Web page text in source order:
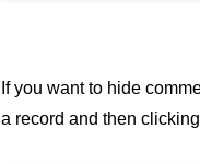
If you want to hide
a record and then